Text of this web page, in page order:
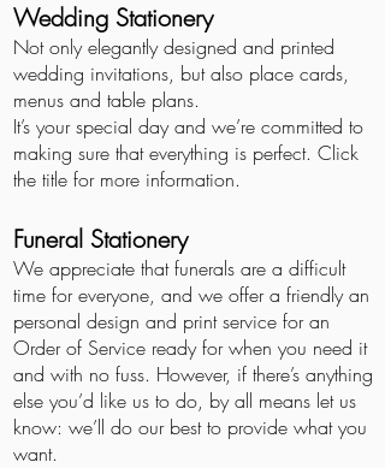
Wedding Stationery
Not only elegantlydesigned and printed
wedding invitations, but also place cards,
menus and table plans.
It’s your special day and we’re committed to
making sure that everything is perfect. Click
the title for more information.
Funeral Stationery
We appreciate that funerals are a difficult
time for everyone, and we offer a friendly an
personal design and print service for an
Order of Service ready for when you need it
and with no fuss. However, if there’s anything
else you’d like us to do, by all means let us
know: we’ll do our best to provide what you
want.